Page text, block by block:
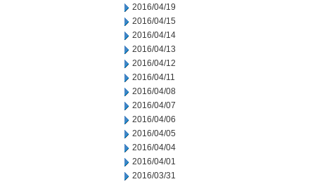
2016/04/19
2016/04/15
2016/04/14
2016/04/13
2016/04/12
2016/04/11
2016/04/08
2016/04/07
2016/04/06
2016/04/05
2016/04/04
2016/04/01
2016/03/31